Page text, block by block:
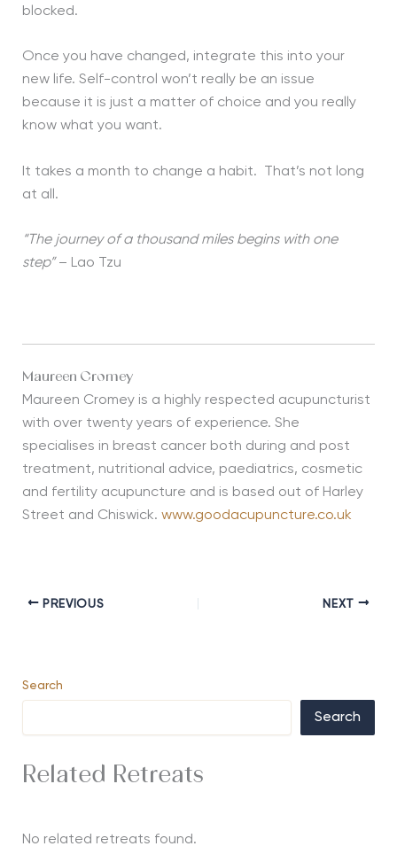
blocked.
Once you have changed, integrate this into your
new life. Self-control won’t really be an issue
because it is just a matter of choice and you really
know what you want.
It takes a month to change a habit. That’s not long
at all.
“The journey of a thousand miles begins with one
step”– Lao Tzu
Maureen Cromey
Maureen Cromey is a highly respected acupuncturist
with over twenty years of experience. She
specialises in breast cancer both during and post
treatment, nutritional advice, paediatrics, cosmetic
and fertility acupuncture and is based out of Harley
Street and Chiswick. www.goodacupuncture.co.uk
PREVIOUS NEXT
Search
Search
Related Retreats
No related retreats found.